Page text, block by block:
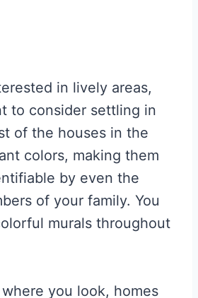
in lively areas,
to consider settling in
of the houses in the
colors, making them
by even the
of your family. You
murals throughout
you look, homes